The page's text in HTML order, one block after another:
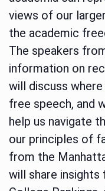
views of our
the academic
The speakers
information on
will discuss
free speech, and
help us navigate
our principles of
from the
will share